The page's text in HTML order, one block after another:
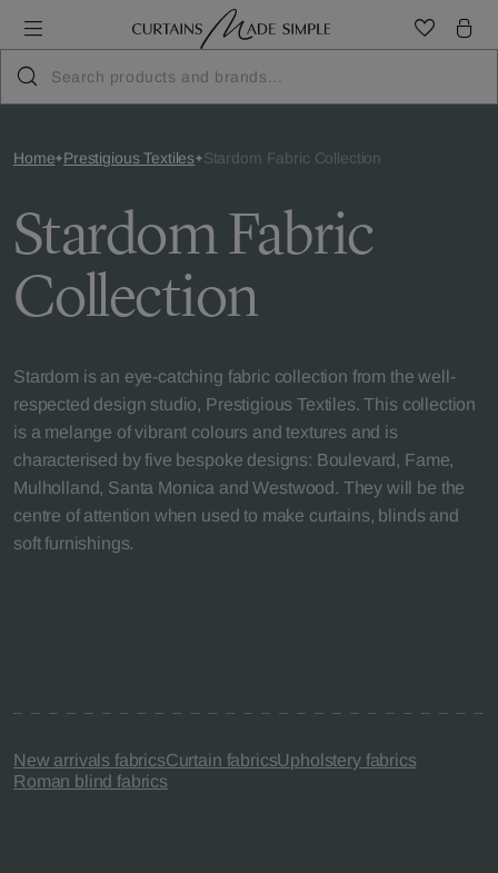
Home Prestigious Textiles Stardom Fabric Collection
Stardom Fabric
Collection
Stardom is an eye-catching fabric collection from the well-
respected design studio, Prestigious Textiles. This collection
is a melange of vibrant colours and textures and is
characterised by five bespoke designs: Boulevard, Fame,
Mulholland, Santa Monica and Westwood. They will be the
centre of attention when used to make curtains, blinds and
soft furnishings.
New arrivals fabricsCurtain fabricsUpholstery fabrics
Roman blind fabrics